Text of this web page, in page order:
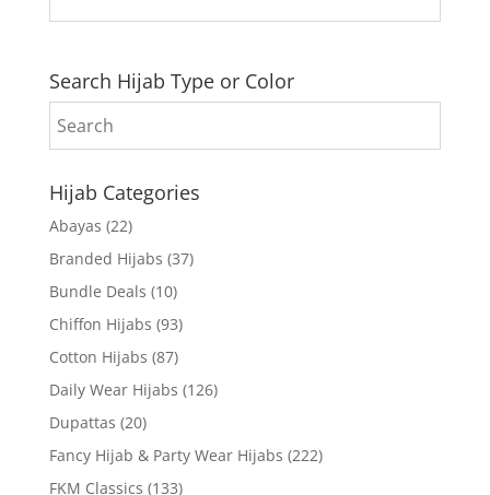
Search Hijab Type or Color
Hijab Categories
Abayas (22)
Branded Hijabs (37)
Bundle Deals (10)
Chiffon Hijabs (93)
Cotton Hijabs (87)
Daily Wear Hijabs (126)
Dupattas (20)
Fancy Hijab & Party Wear Hijabs (222)
FKM Classics (133)